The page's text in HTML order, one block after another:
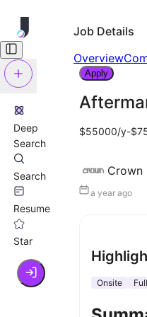
Deep
Search
Search
Resume
Star
Job Details
Overview
Apply
$55000/y-
Crown
a year ago
Onsite